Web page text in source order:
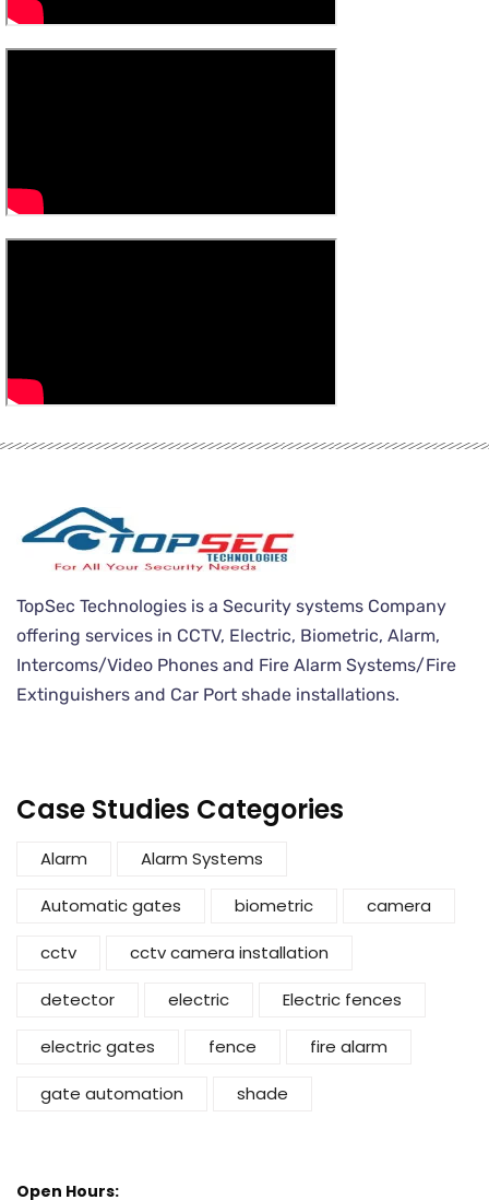
TopSec Technologies is a Security systems Company
offering services in CCTV, Electric, Biometric, Alarm,
Intercoms/Video Phones and Fire Alarm Systems/Fire
Extinguishers and Car Port shade installations.
Case Studies Categories
Alarm Alarm Systems
Automatic gates biometric camera
cctv cctv camera installation
detector electric Electric fences
electric gates fence fire alarm
gate automation shade
Open Hours: